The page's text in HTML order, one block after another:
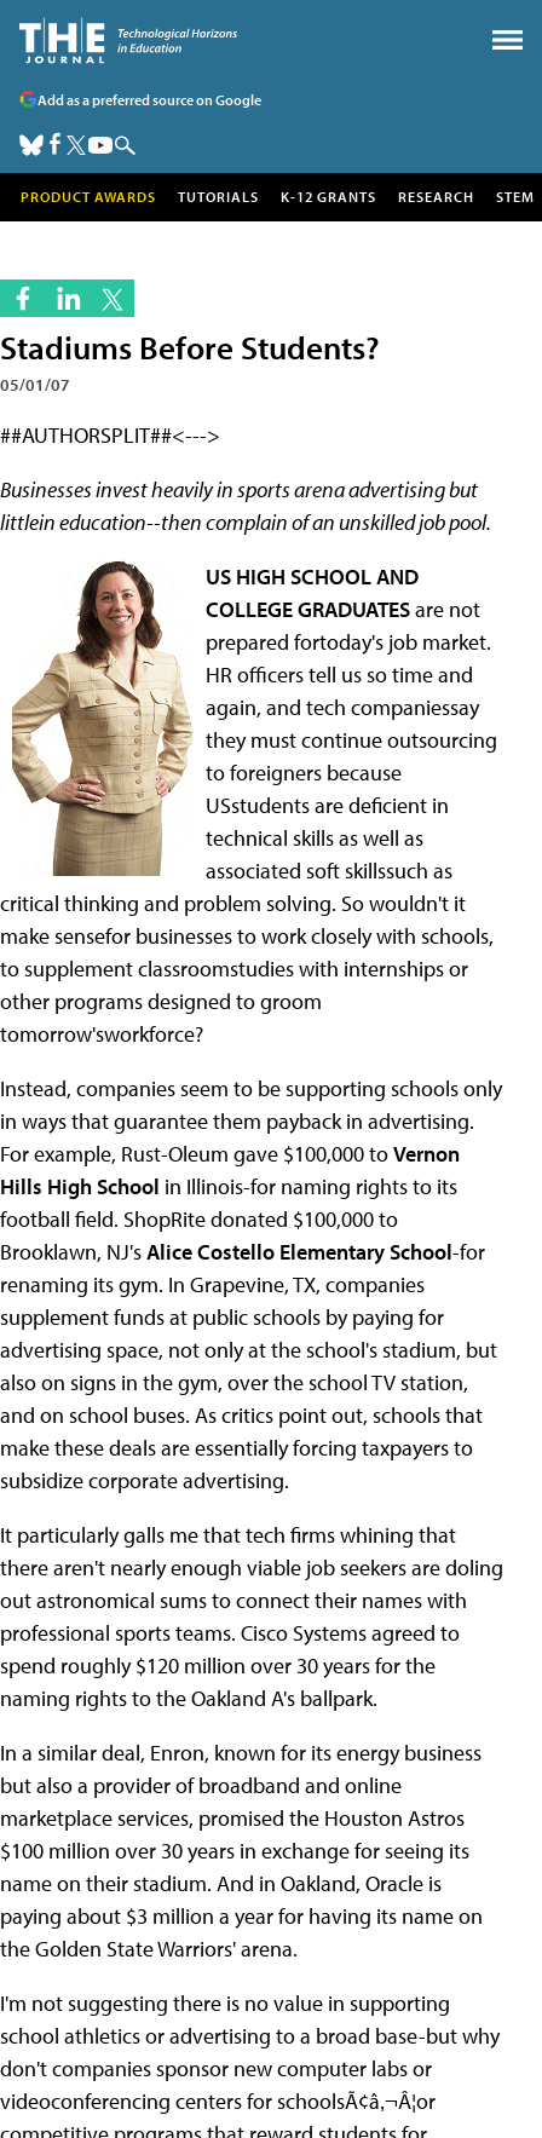
Add as a preferred source on Google
PRODUCT AWARDS TUTORIALS K-12 GRANTS RESEARCH STEM
Stadiums Before Students?
05/01/07
##AUTHORSPLIT##<--->
Businesses invest heavily in sports arena advertising but
littlein education--then complain of an unskilled job pool.
US HIGH SCHOOL AND
COLLEGE GRADUATESare not
prepared fortoday's job market.
HR officers tell us so time and
again, and tech companiessay
they must continue outsourcing
to foreigners because
USstudents are deficient in
technical skills as well as
associated soft skillssuch as
critical thinking and problem solving. So wouldn't it
make sensefor businesses to work closely with schools,
to supplement classroomstudies with internships or
other programs designed to groom
tomorrow'sworkforce?
Instead, companies seem to be supporting schools only
in ways that guarantee them payback in advertising.
For example, Rust-Oleum gave $100,000 toVernon
Hills High School in Illinois-for naming rights to its
football field. ShopRite donated $100,000 to
Brooklawn, NJ'sAlice Costello Elementary School-for
renaming its gym. In Grapevine, TX, companies
supplement funds at public schools by paying for
advertising space, not only at the school's stadium, but
also on signs in the gym, over the school TV station,
and on school buses. As critics point out, schools that
make these deals are essentially forcing taxpayers to
subsidize corporate advertising.
It particularly galls me that tech firms whining that
there aren't nearly enough viable job seekers are doling
out astronomical sums to connect their names with
professional sports teams. Cisco Systems agreed to
spend roughly $120 million over 30 years for the
naming rights to the Oakland A's ballpark.
In a similar deal, Enron, known for its energy business
but also a provider of broadband and online
marketplace services, promised the Houston Astros
$100 million over 30 years in exchange for seeing its
name on their stadium. And in Oakland, Oracle is
paying about $3 million a year for having its name on
the Golden State Warriors' arena.
I'm not suggesting there is no value in supporting
school athletics or advertising to a broad base-but why
don't companies sponsor new computer labs or
videoconferencing centers for schoolsÃ¢â‚¬Â¦or